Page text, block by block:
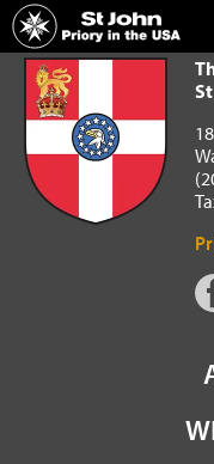
Home
The Priory in the USA of the